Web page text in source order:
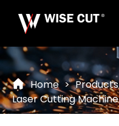
Home > Products
Laser Cutting Machine